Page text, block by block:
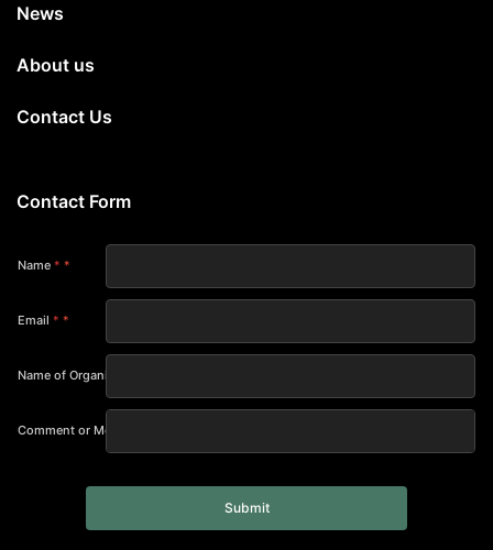
News
About us
Contact Us
Contact Form
Name *
Email *
Name of Organization
Comment or Message
Submit